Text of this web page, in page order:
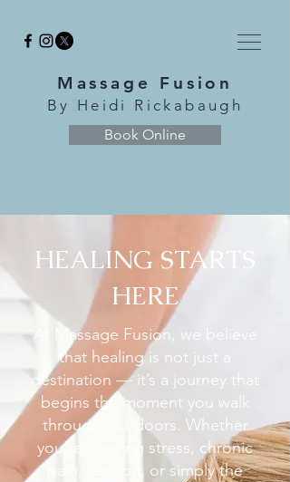
Massage Fusion
By Heidi Rickabaugh
Book Online
HEALING STARTS
HERE
At Massage Fusion, we believe
that healing is not just a
destination — it’s a journey that
begins the moment you walk
through our doors. Whether
you’re carrying stress, chronic
pain, tension, or simply the